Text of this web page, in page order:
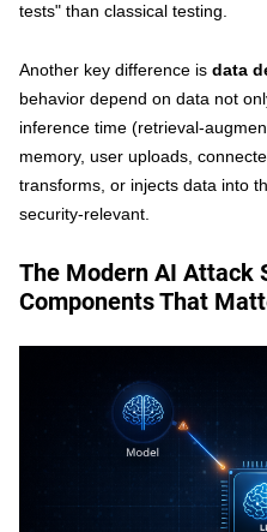
tests" than classical testing.
Another key difference is data
behavior depend on data not
inference time (retrieval-
memory, user uploads,
transforms, or injects data into
security-relevant.
The Modern AI Attack
Components That